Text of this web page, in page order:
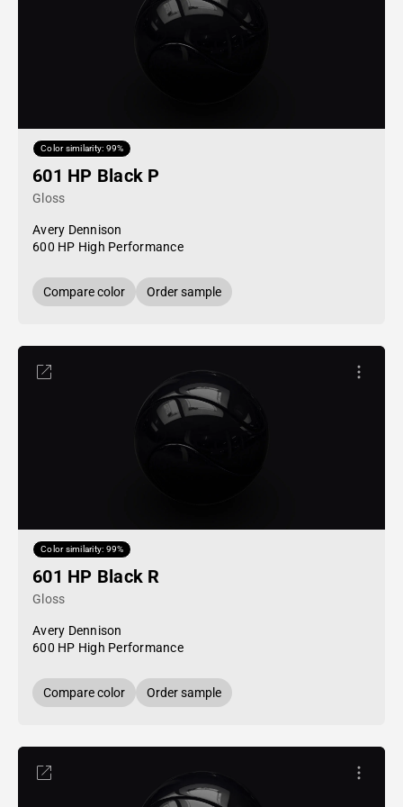
Color similarity: 99%
601 HP Black P
Gloss
Avery Dennison
600 HP High Performance
Compare color Order sample
Color similarity: 99%
601 HP Black R
Gloss
Avery Dennison
600 HP High Performance
Compare color Order sample